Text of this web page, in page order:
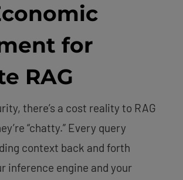
for
RAG
there’s a cost reality to RAG
“chatty.” Every query
context back and forth
inference engine and your